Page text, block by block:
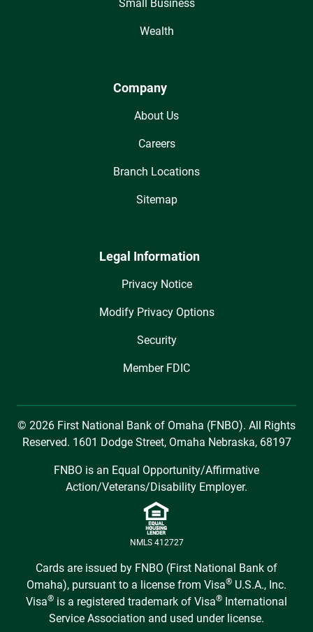
Small Business
Wealth
Company
About Us
Careers
Branch Locations
Sitemap
Legal Information
Privacy Notice
Modify Privacy Options
Security
Member FDIC
© 2026 First National Bank of Omaha (FNBO). All Rights
Reserved. 1601 Dodge Street, Omaha Nebraska, 68197
FNBO is an Equal Opportunity/Affirmative
Action/Veterans/Disability Employer.
NMLS 412727
Cards are issued by FNBO (First National Bank of
Omaha), pursuant to a license from Visa® U.S.A., Inc.
Visa® is a registered trademark of Visa® International
Service Association and used under license.